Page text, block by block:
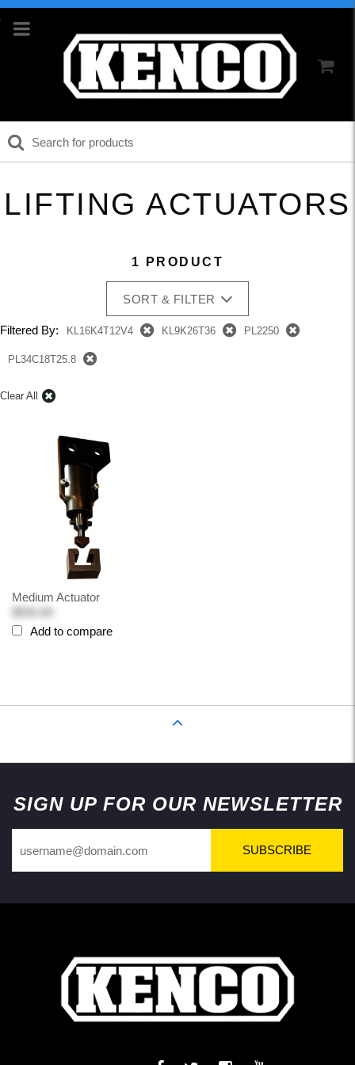
LIFTING ACTUATORS
1 PRODUCT
SORT & FILTER
Filtered By: KL16K4T12V4 KL9K26T36 PL2250
PL34C18T25.8
Clear All
Medium Actuator
Add to compare
SIGN UP FOR OUR NEWSLETTER
SUBSCRIBE